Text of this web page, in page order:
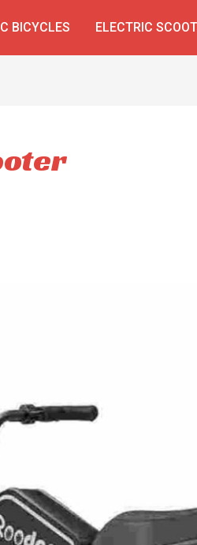
BICYCLES ELECTRIC